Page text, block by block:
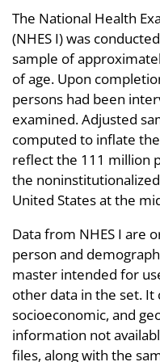
The National Health
(NHES I) was
sample of
of age. Upon
persons had been
examined. Adjusted
computed to inflate
reflect the 111 million
the
United States at the
Data from NHES I are
person and
master intended for
other data in the set. It
socioeconomic, and
information not
files, along with the